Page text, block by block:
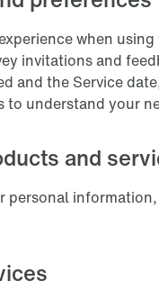
when
invitations and
and the Service
to understand your
and
personal